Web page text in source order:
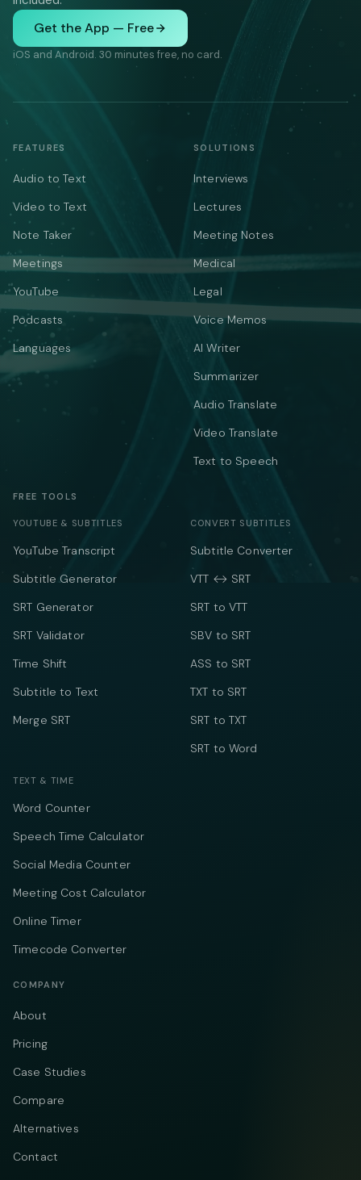
Get the App — Free
iOS and Android. 30 minutes free, no card.
FEATURES
Audio to Text
Video to Text
Note Taker
Meetings
YouTube
Podcasts
Languages
SOLUTIONS
Interviews
Lectures
Meeting Notes
Medical
Legal
Voice Memos
AI Writer
Summarizer
Audio Translate
Video Translate
Text to Speech
FREE TOOLS
YOUTUBE & SUBTITLES
YouTube Transcript
Subtitle Generator
SRT Generator
SRT Validator
Time Shift
Subtitle to Text
Merge SRT
CONVERT SUBTITLES
Subtitle Converter
VTT ↔ SRT
SRT to VTT
SBV to SRT
ASS to SRT
TXT to SRT
SRT to TXT
SRT to Word
TEXT & TIME
Word Counter
Speech Time Calculator
Social Media Counter
Meeting Cost Calculator
Online Timer
Timecode Converter
COMPANY
About
Pricing
Case Studies
Compare
Alternatives
Contact